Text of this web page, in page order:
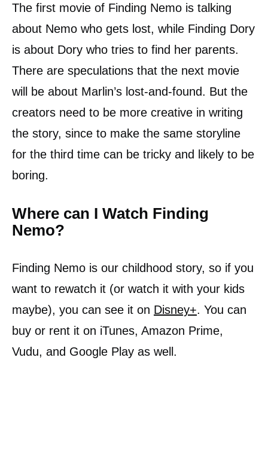
The first movie of Finding Nemo is talking
about Nemo who gets lost, while Finding Dory
is about Dory who tries to find her parents.
There are speculations that the next movie
will be about Marlin’s lost-and-found. But the
creators need to be more creative in writing
the story, since to make the same storyline
for the third time can be tricky and likely to be
boring.
Where can I Watch Finding
Nemo?
Finding Nemo is our childhood story, so if you
want to rewatch it (or watch it with your kids
maybe), you can see it on Disney+. You can
buy or rent it on iTunes, Amazon Prime,
Vudu, and Google Play as well.